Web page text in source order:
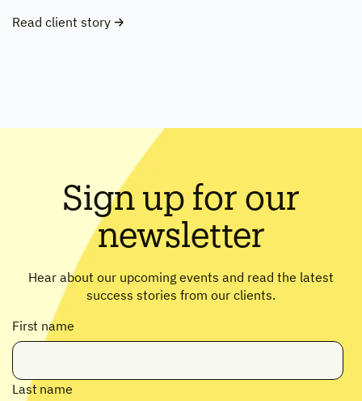
Read client story
Sign up for our
newsletter
Hear about our upcoming events and read the latest
success stories from our clients.
First name
Last name